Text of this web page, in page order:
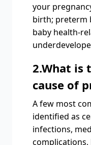
your
birth; preterm
baby health-
2.What is
cause of
A few most
identified as
infections,
complications,